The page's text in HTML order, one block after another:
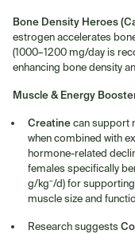
Bone Density Heroes
estrogen accelerates
(1000–1200 mg/day is
enhancing bone density
Muscle & Energy
Creatine can support
when combined with
hormone-related
females specifically
g/kg⁻/d) for supporting
muscle size and
Research suggests